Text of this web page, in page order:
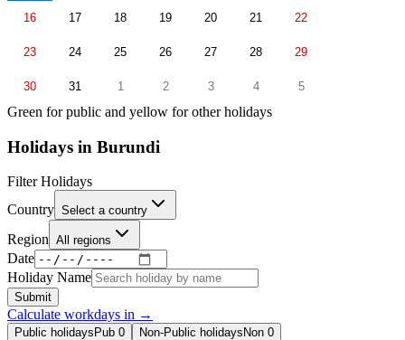
16 17 18 19 20 21 22
23 24 25 26 27 28 29
30 31 1 2 3 4 5
Green for public and yellow for other holidays
Holidays in Burundi
Filter Holidays
Country Select a country
Region All regions
Date
Holiday Name
Submit
Calculate workdays in →
Public holidays Pub 0 Non-Public holidays Non 0